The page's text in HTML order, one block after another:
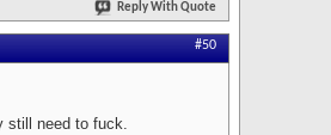
Reply With Quote
#50
still need to fuck.